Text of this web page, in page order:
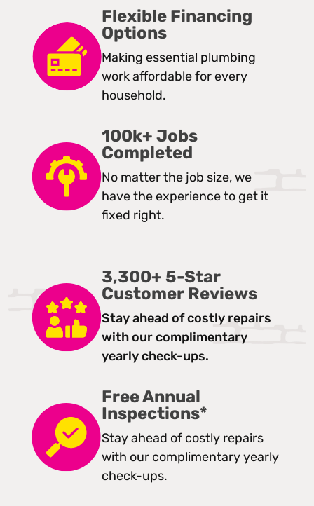
Flexible Financing
Options
Making essential plumbing
work affordable for every
household.
100k+ Jobs
Completed
No matter the job size, we
have the experience to get it
fixed right.
3,300+ 5-Star
Customer Reviews
Stay ahead of costly repairs
with our complimentary
yearly check-ups.
Free Annual
Inspections*
Stay ahead of costly repairs
with our complimentary yearly
check-ups.